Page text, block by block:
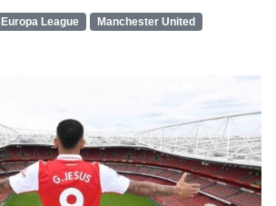
Europa League
Manchester United